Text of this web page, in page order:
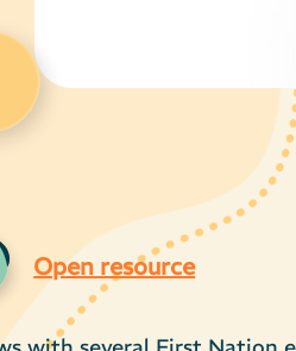
Open resource